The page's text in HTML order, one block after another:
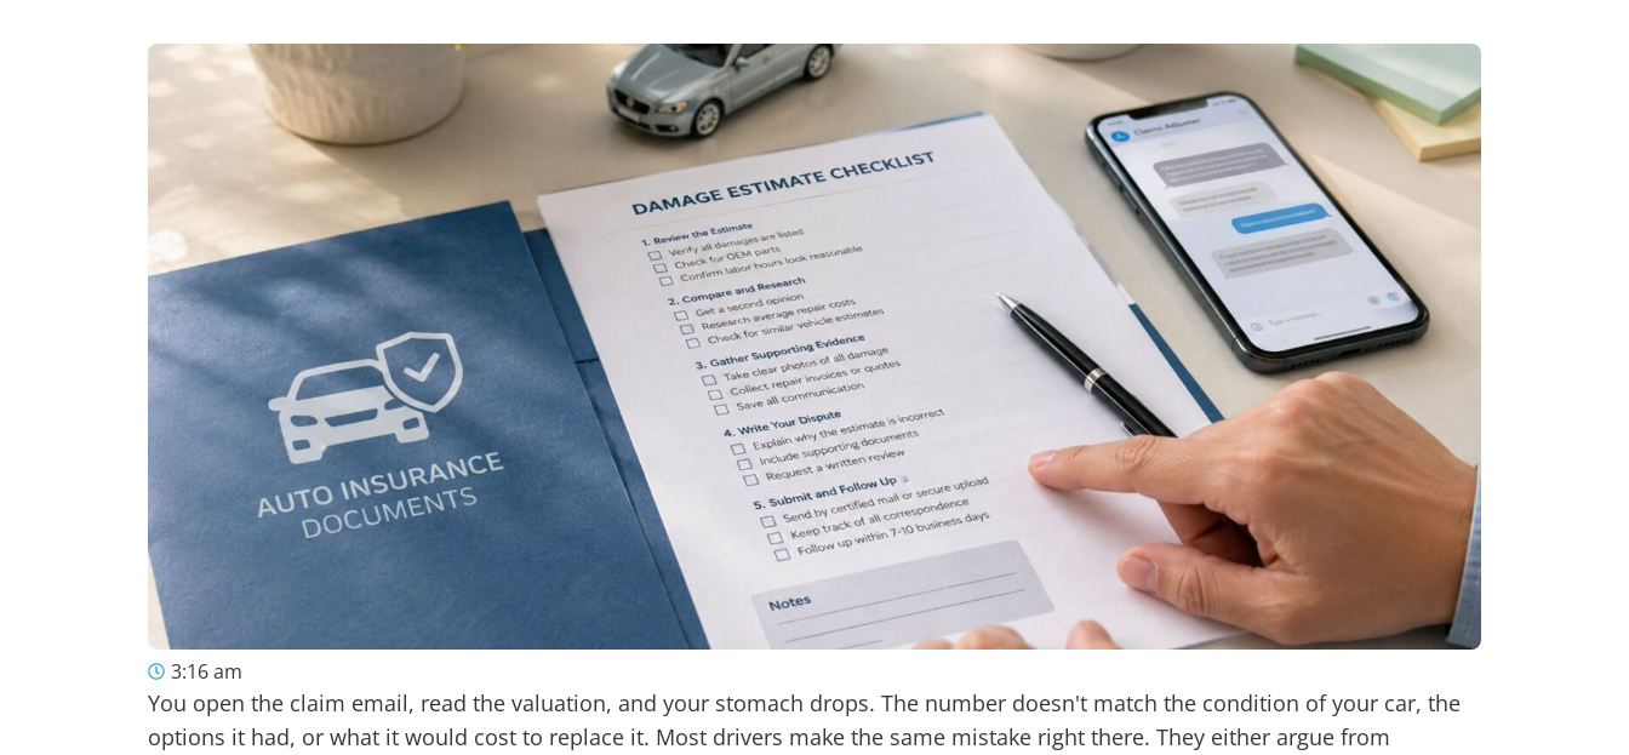
3:16 am
You open the claim email, read the valuation, and your stomach drops. The number doesn't match the condition of your car, the
options it had, or what it would cost to replace it. Most drivers make the same mistake right there. They either argue from